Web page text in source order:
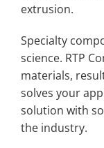
extrusion.
Specialty
science. RTP
materials,
solves your
solution with
the industry.